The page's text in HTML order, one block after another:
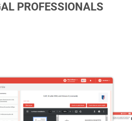
PROFESSIONALS